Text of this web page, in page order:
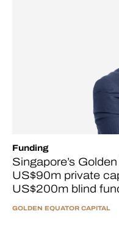
Funding
Singapore’s
US$90m private
US$200m blind
GOLDEN EQUATOR CAPITAL